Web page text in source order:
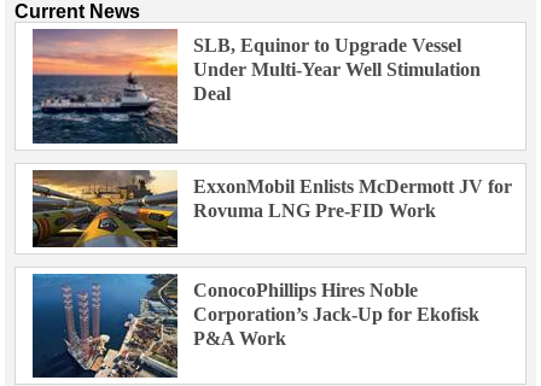
Current News
SLB, Equinor to Upgrade Vessel
Under Multi-Year Well Stimulation
Deal
ExxonMobil Enlists McDermott JV for
Rovuma LNG Pre-FID Work
ConocoPhillips Hires Noble
Corporation’s Jack-Up for Ekofisk
P&A Work